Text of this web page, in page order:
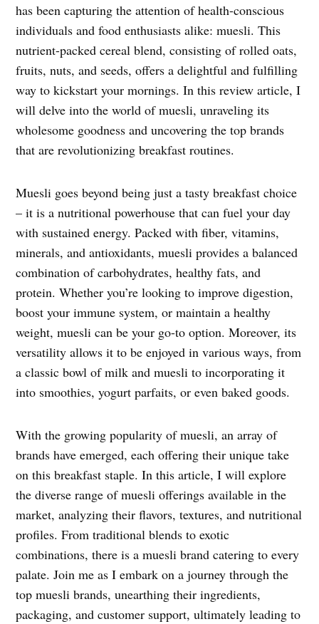
has been capturing the attention of health-conscious
individuals and food enthusiasts alike: muesli. This
nutrient-packed cereal blend, consisting of rolled oats,
fruits, nuts, and seeds, offers a delightful and fulfilling
way to kickstart your mornings. In this review article, I
will delve into the world of muesli, unraveling its
wholesome goodness and uncovering the top brands
that are revolutionizing breakfast routines.
Muesli goes beyond being just a tasty breakfast choice
– it is a nutritional powerhouse that can fuel your day
with sustained energy. Packed with fiber, vitamins,
minerals, and antioxidants, muesli provides a balanced
combination of carbohydrates, healthy fats, and
protein. Whether you’re looking to improve digestion,
boost your immune system, or maintain a healthy
weight, muesli can be your go-to option. Moreover, its
versatility allows it to be enjoyed in various ways, from
a classic bowl of milk and muesli to incorporating it
into smoothies, yogurt parfaits, or even baked goods.
With the growing popularity of muesli, an array of
brands have emerged, each offering their unique take
on this breakfast staple. In this article, I will explore
the diverse range of muesli offerings available in the
market, analyzing their flavors, textures, and nutritional
profiles. From traditional blends to exotic
combinations, there is a muesli brand catering to every
palate. Join me as I embark on a journey through the
top muesli brands, unearthing their ingredients,
packaging, and customer support, ultimately leading to